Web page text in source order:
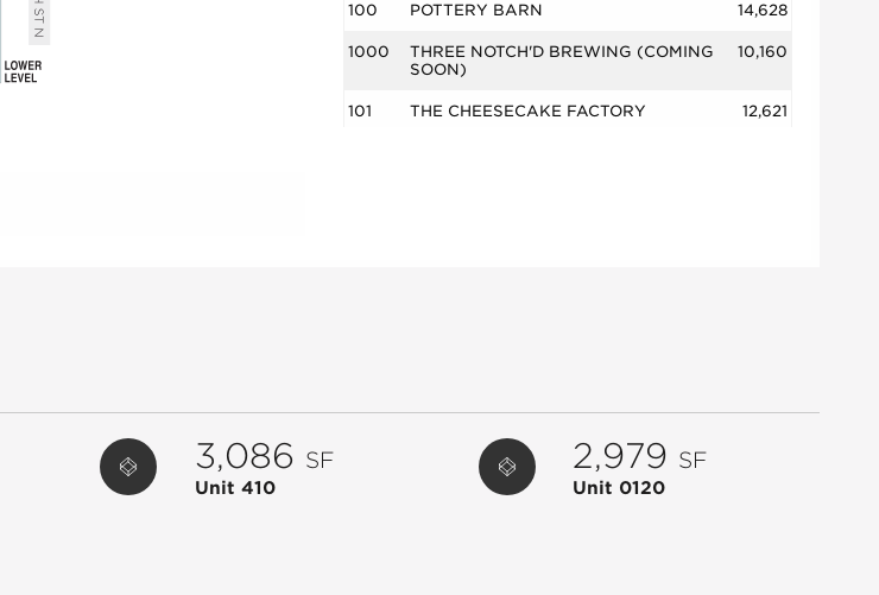
100 POTTERY BARN 14,628
1000
THREE NOTCH'D BREWING (COMING
SOON)
10,160
101 THE CHEESECAKE FACTORY 12,621
BARNES & NOBLE
WHOLE FOODS
3,086 SF
Unit 410
2,979 SF
Unit 0120